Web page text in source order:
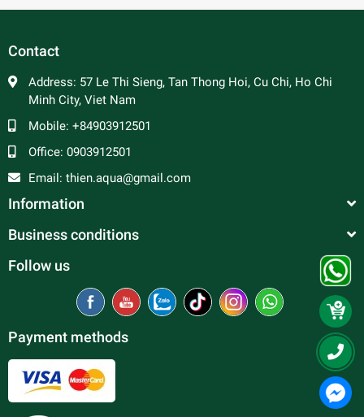
Contact
Address: 57 Le Thi Sieng, Tan Thong Hoi, Cu Chi, Ho Chi
Minh City, Viet Nam
Mobile: +84903912501
Office: 0903912501
Email: thien.aqua@gmail.com
Information
Business conditions
Follow us
Payment methods